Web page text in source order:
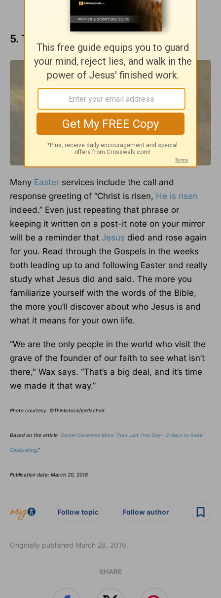
5. Tell the Easter story often.
Many Easter services include the call and
response greeting of “Christ is risen, He is risen
indeed.” Even just repeating that phrase or
keeping it written on a post-it note on your mirror
will be a reminder that Jesus died and rose again
for you. Read through the Gospels in the weeks
both leading up to and following Easter and really
study what Jesus did and said. The more you
familiarize yourself with the words of the Bible,
the more you’ll discover about who Jesus is and
what it means for your own life.
“We are the only people in the world who visit the
grave of the founder of our faith to see what isn’t
there," Wax says. “That’s a big deal, and it’s time
we made it that way.”
Photo courtesy: ©Thinkstock/jordacheir
Based on the article "Easter Deserves More Than Just One Day--3 Ways to Keep
Celebrating ."
Publication date: March 20, 2018
Follow topic Follow author
Originally published March 28, 2019.
SHARE